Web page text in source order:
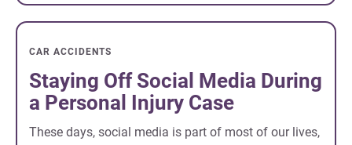
CAR ACCIDENTS
Staying Off Social Media During
a Personal Injury Case
These days, social media is part of most of our lives,